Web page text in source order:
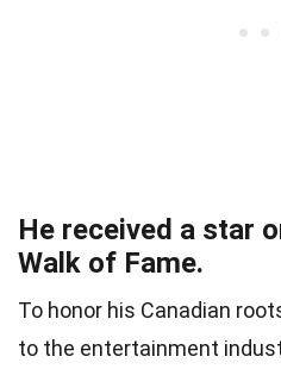
He received a star
Walk of Fame.
To honor his Canadian
to the entertainment